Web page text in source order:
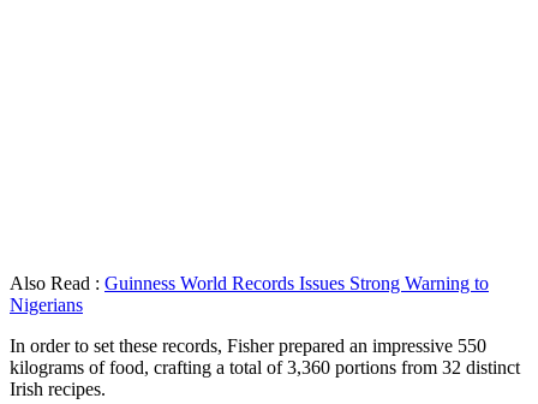
Also Read : Guinness World Records Issues Strong Warning to
Nigerians
In order to set these records, Fisher prepared an impressive 550
kilograms of food, crafting a total of 3,360 portions from 32 distinct
Irish recipes.